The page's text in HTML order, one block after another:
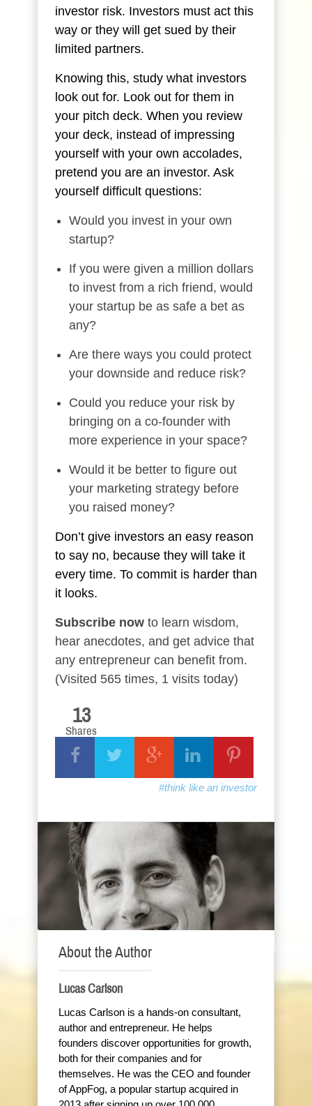
investor risk. Investors must act this
way or they will get sued by their
limited partners.
Knowing this, study what investors
look out for. Look out for them in
your pitch deck. When you review
your deck, instead of impressing
yourself with your own accolades,
pretend you are an investor. Ask
yourself difficult questions:
Would you invest in your own
startup?
If you were given a million dollars
to invest from a rich friend, would
your startup be as safe a bet as
any?
Are there ways you could protect
your downside and reduce risk?
Could you reduce your risk by
bringing on a co-founder with
more experience in your space?
Would it be better to figure out
your marketing strategy before
you raised money?
Don’t give investors an easy reason
to say no, because they will take it
every time. To commit is harder than
it looks.
Subscribe now to learn wisdom,
hear anecdotes, and get advice that
any entrepreneur can benefit from.
(Visited 565 times, 1 visits today)
13
Shares
#think like an investor
About the Author
Lucas Carlson
Lucas Carlson is a hands-on consultant,
author and entrepreneur. He helps
founders discover opportunities for growth,
both for their companies and for
themselves. He was the CEO and founder
of AppFog, a popular startup acquired in